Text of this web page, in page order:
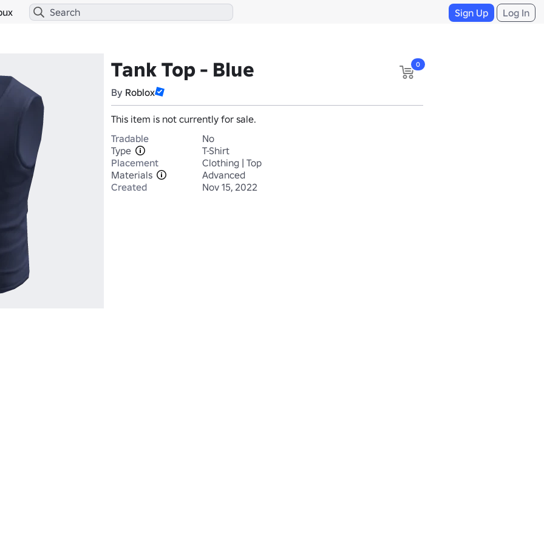
Sign Up Log In
Tank Top - Blue
By Roblox
0
This item is not currently for sale.
Tradable
No
Type
T-Shirt
Placement
Clothing | Top
Materials
Advanced
Created
Nov 15, 2022